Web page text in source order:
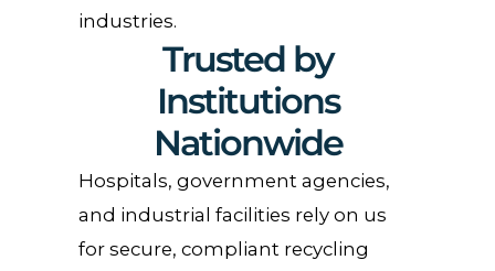
industries.
Trusted by
Institutions
Nationwide
Hospitals, government agencies,
and industrial facilities rely on us
for secure, compliant recycling